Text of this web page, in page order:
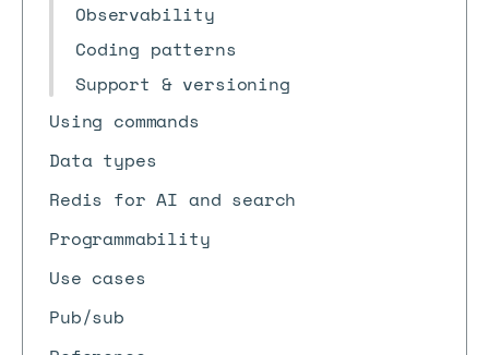
Observability
Coding patterns
Support & versioning
Using commands
Data types
Redis for AI and search
Programmability
Use cases
Pub/sub